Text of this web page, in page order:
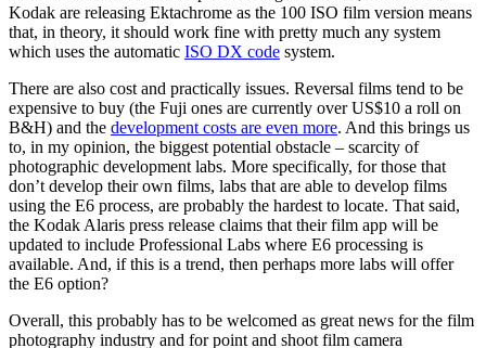
Kodak are releasing Ektachrome as the 100 ISO film version means
that, in theory, it should work fine with pretty much any system
which uses the automatic ISO DX code system.
There are also cost and practically issues. Reversal films tend to be
expensive to buy (the Fuji ones are currently over US$10 a roll on
B&H) and the development costs are even more. And this brings us
to, in my opinion, the biggest potential obstacle – scarcity of
photographic development labs. More specifically, for those that
don’t develop their own films, labs that are able to develop films
using the E6 process, are probably the hardest to locate. That said,
the Kodak Alaris press release claims that their film app will be
updated to include Professional Labs where E6 processing is
available. And, if this is a trend, then perhaps more labs will offer
the E6 option?
Overall, this probably has to be welcomed as great news for the film
photography industry and for point and shoot film camera